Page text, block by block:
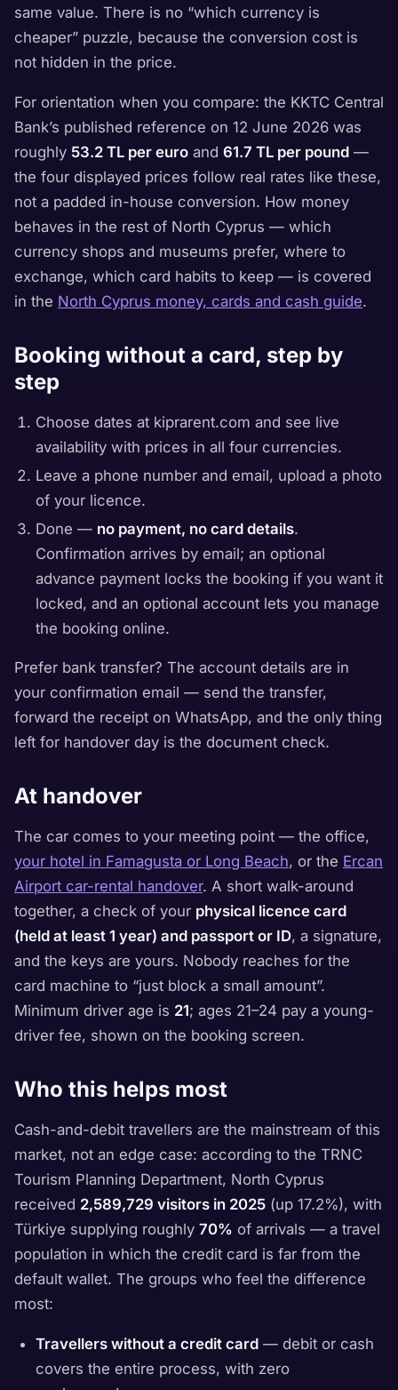
same value. There is no “which currency is
cheaper” puzzle, because the conversion cost is
not hidden in the price.
For orientation when you compare: the KKTC Central
Bank’s published reference on 12 June 2026 was
roughly 53.2 TL per euro and 61.7 TL per pound —
the four displayed prices follow real rates like these,
not a padded in-house conversion. How money
behaves in the rest of North Cyprus — which
currency shops and museums prefer, where to
exchange, which card habits to keep — is covered
in the North Cyprus money, cards and cash guide.
Booking without a card, step by
step
Choose dates at kiprarent.com and see live
availability with prices in all four currencies.
Leave a phone number and email, upload a photo
of your licence.
Done — no payment, no card details.
Confirmation arrives by email; an optional
advance payment locks the booking if you want it
locked, and an optional account lets you manage
the booking online.
Prefer bank transfer? The account details are in
your confirmation email — send the transfer,
forward the receipt on WhatsApp, and the only thing
left for handover day is the document check.
At handover
The car comes to your meeting point — the office,
your hotel in Famagusta or Long Beach, or the Ercan
Airport car-rental handover. A short walk-around
together, a check of your physical licence card
(held at least 1 year) and passport or ID, a signature,
and the keys are yours. Nobody reaches for the
card machine to “just block a small amount”.
Minimum driver age is 21; ages 21–24 pay a young-
driver fee, shown on the booking screen.
Who this helps most
Cash-and-debit travellers are the mainstream of this
market, not an edge case: according to the TRNC
Tourism Planning Department, North Cyprus
received 2,589,729 visitors in 2025 (up 17.2%), with
Türkiye supplying roughly 70% of arrivals — a travel
population in which the credit card is far from the
default wallet. The groups who feel the difference
most:
Travellers without a credit card — debit or cash
covers the entire process, with zero